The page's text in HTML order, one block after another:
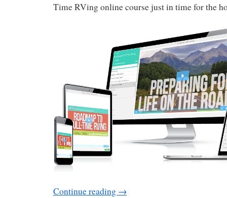
Time RVing online course just in time for the
Continue reading →